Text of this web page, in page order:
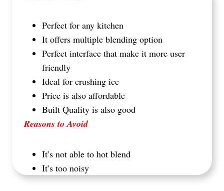
Perfect for any kitchen
It offers multiple blending option
Perfect interface that make it more user
friendly
Ideal for crushing ice
Price is also affordable
Built Quality is also good
Reasons to Avoid
It’s not able to hot blend
It’s too noisy